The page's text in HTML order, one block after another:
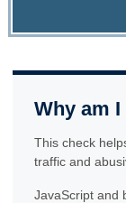
Why am
This check
traffic and
JavaScript and